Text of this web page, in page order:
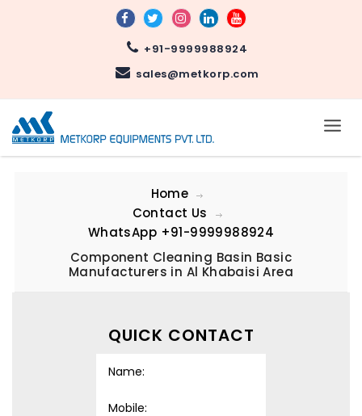
+91-9999988924
sales@metkorp.com
Home
Contact Us
WhatsApp +91-9999988924
Component Cleaning Basin Basic
Manufacturers in Al Khabaisi Area
QUICK CONTACT